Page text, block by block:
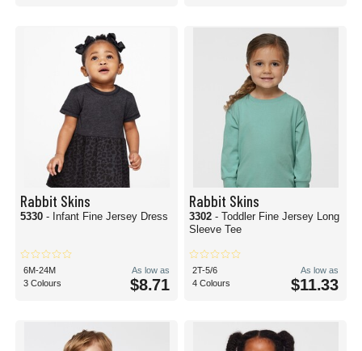
Rabbit Skins
5330 - Infant Fine Jersey Dress
6M-24M
3 Colours
As low as
$8.71
Rabbit Skins
3302 - Toddler Fine Jersey Long
Sleeve Tee
2T-5/6
4 Colours
As low as
$11.33